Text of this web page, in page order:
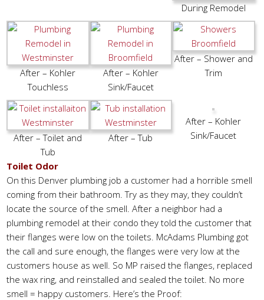
During Remodel
After – Kohler
Touchless
After – Kohler
Sink/Faucet
After – Shower and
Trim
After – Toilet and
Tub
After – Tub
After – Kohler
Sink/Faucet
Toilet Odor
On this Denver plumbing job a customer had a horrible smell
coming from their bathroom. Try as they may, they couldn’t
locate the source of the smell. After a neighbor had a
plumbing remodel at their condo they told the customer that
their flanges were low on the toilets. McAdams Plumbing got
the call and sure enough, the flanges were very low at the
customers house as well. So MP raised the flanges, replaced
the wax ring, and reinstalled and sealed the toilet. No more
smell = happy customers. Here’s the Proof: